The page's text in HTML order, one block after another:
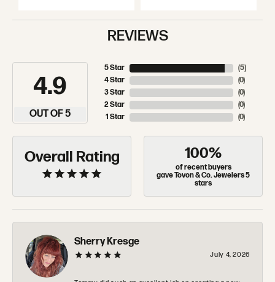
REVIEWS
4.9
OUT OF 5
5 Star
4 Star
3 Star
2 Star
1 Star
(5)
(0)
(0)
(0)
(0)
Overall Rating 100%
of recent buyers
gave Tovon & Co. Jewelers 5
stars
Sherry Kresge
July 4, 2026